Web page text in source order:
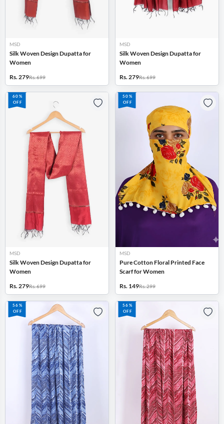
MSD
Silk Woven Design Dupatta for
Women
Rs. 279Rs. 699
MSD
Silk Woven Design Dupatta for
Women
Rs. 279Rs. 699
60%
OFF
MSD
Silk Woven Design Dupatta for
Women
Rs. 279Rs. 699
50%
OFF
MSD
Pure Cotton Floral Printed Face
Scarf for Women
Rs. 149Rs. 299
56%
OFF
56%
OFF